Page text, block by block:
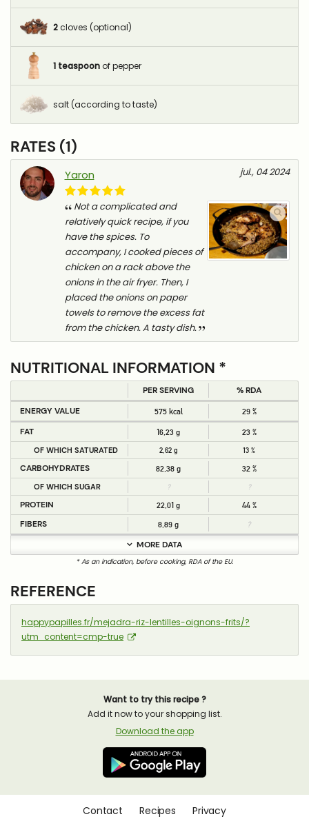
2 cloves (optional)
1 teaspoon of pepper
salt (according to taste)
RATES (1)
Yaron jul., 04 2024
Not a complicated and
relatively quick recipe, if you
have the spices. To
accompany, I cooked pieces of
chicken on a rack above the
onions in the air fryer. Then, I
placed the onions on paper
towels to remove the excess fat
from the chicken. A tasty dish.
NUTRITIONAL INFORMATION *
PER SERVING
% RDA
ENERGY VALUE
575 kcal 29 %
FAT 16,23 g 23 %
OF WHICH SATURATED 2,62 g 13 %
CARBOHYDRATES 82,38 g 32 %
OF WHICH SUGAR ? ?
PROTEIN 22,01 g 44 %
FIBERS 8,89 g ?
MORE DATA
* As an indication, before cooking, RDA of the EU.
REFERENCE
happypapilles.fr/mejadra-riz-lentilles-oignons-frits/?
utm_content=cmp-true
Want to try this recipe ?
Add it now to your shopping list.
Download the app
Contact Recipes Privacy